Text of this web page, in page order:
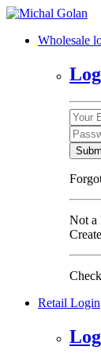
Wholesale
Not a
Retail Login